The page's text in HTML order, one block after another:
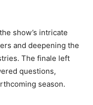
show’s intricate
and deepening the
The finale left
questions,
season.